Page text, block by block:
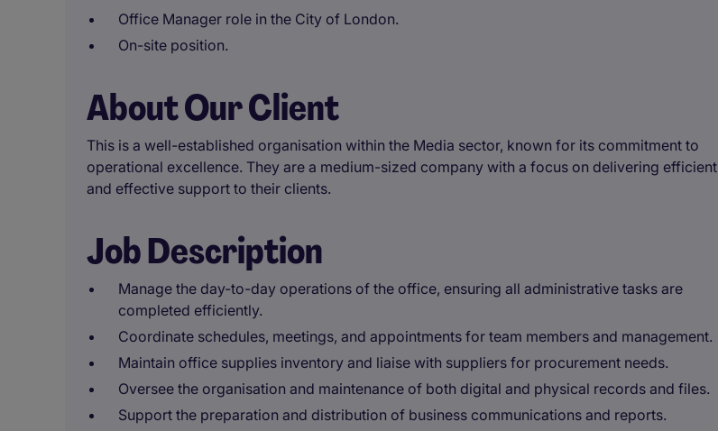
Office Manager role in the City of London.
On-site position.
About Our Client
This is a well-established organisation within the Media sector, known for its commitment to
operational excellence. They are a medium-sized company with a focus on delivering efficient
and effective support to their clients.
Job Description
Manage the day-to-day operations of the office, ensuring all administrative tasks are
completed efficiently.
Coordinate schedules, meetings, and appointments for team members and management.
Maintain office supplies inventory and liaise with suppliers for procurement needs.
Oversee the organisation and maintenance of both digital and physical records and files.
Support the preparation and distribution of business communications and reports.